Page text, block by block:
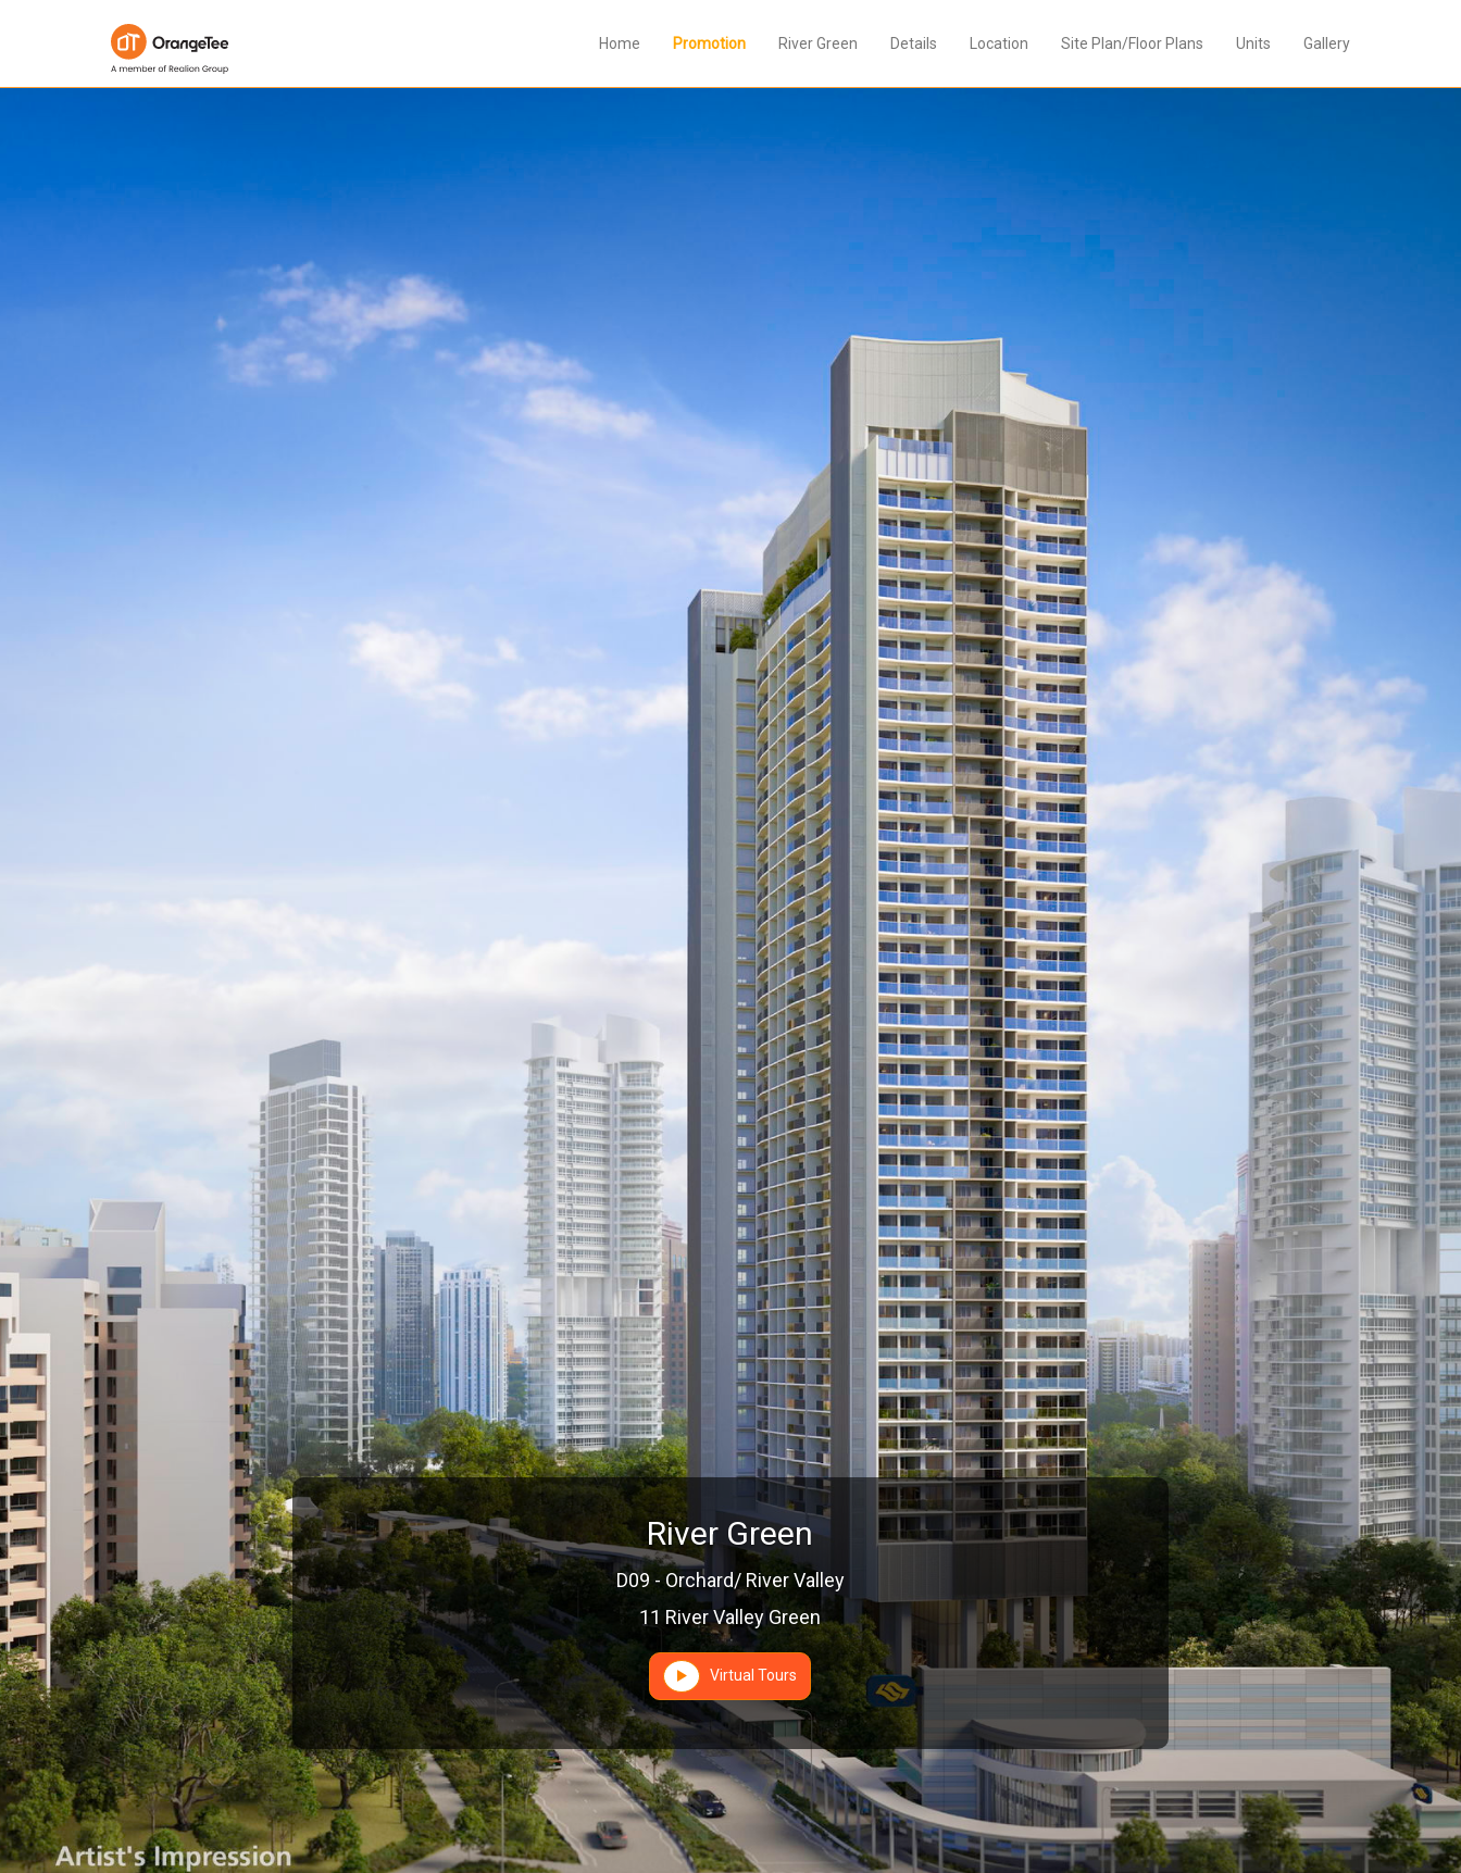
Home Promotion River Green Details Location Site Plan/Floor Plans Units Gallery
River Green
D09 - Orchard/ River Valley
11 River Valley Green
Virtual Tours